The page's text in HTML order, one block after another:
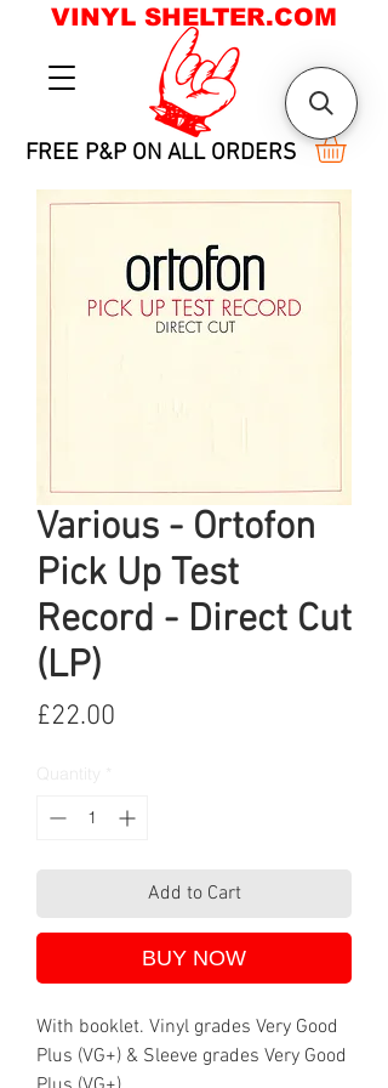
FREE P&P ON ALL ORDERS
VINYL SHELTER.COM
Various - Ortofon
Pick Up Test
Record - Direct Cut
(LP)
£22.00
Add to Cart
BUY NOW
With booklet. Vinyl grades Very Good
Plus (VG+) & Sleeve grades Very Good